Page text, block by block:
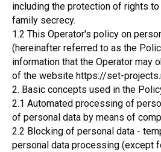
including the protection of rights to
family secrecy.
1.2 This Operator's policy on
(hereinafter referred to as the
information that the Operator may
of the website https://set-
2. Basic concepts used in the
2.1 Automated processing of
of personal data by means of
2.2 Blocking of personal data -
personal data processing (except